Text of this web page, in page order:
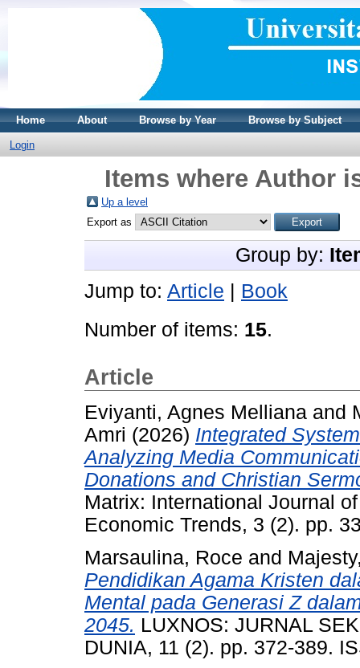
Home About Browse by Year Browse by Subject
Login
Items where Author
Up a level
Export as
Group by:
Jump to: Article
Book
Number of items: 15.
Article
Eviyanti, Agnes Melliana and
Amri (2026) Integrated
Analyzing Media
Donations and Christian
Matrix: International Journal
Economic Trends, 3 (2). pp.
Marsaulina, Roce and
Pendidikan Agama Kristen
Mental pada Generasi Z
2045. LUXNOS: JURNAL
DUNIA, 11 (2). pp. 372-389.